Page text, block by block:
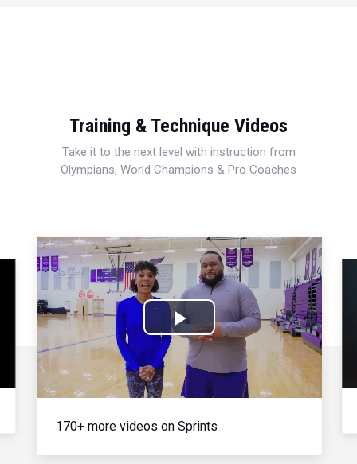
Training & Technique Videos
Take it to the next level with instruction from
Olympians, World Champions & Pro Coaches
Play
Video
170+ more videos on Sprints